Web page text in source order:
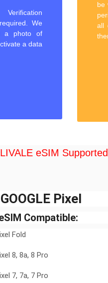
We
a photo of
a data
be
all
eSIM
Pixel​
Compatible:
Fold
8, 8a, 8 Pro
7, 7a, 7 Pro